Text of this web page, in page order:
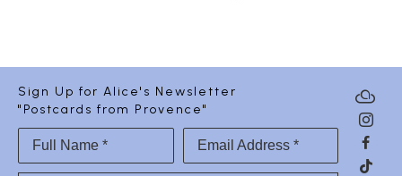
Sign Up for Alice's Newsletter
"Postcards from Provence"
Full Name * Email Address *